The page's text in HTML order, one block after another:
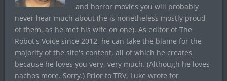
and horror movies you will probably
never hear much about (he is nonetheless mostly proud
of them, as he met his wife on one). As editor of The
Robot's Voice since 2012, he can take the blame for the
majority of the site's content, all of which he creates
because he loves you very, very much. (Although he loves
nachos more. Sorry.) Prior to TRV, Luke wrote for